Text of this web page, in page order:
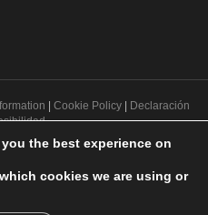
Cookie Policy|
Declaración
POR LOS FONDOS NEXT
DE RECUPERACIÓN Y
the best experience on
cookies we are using or